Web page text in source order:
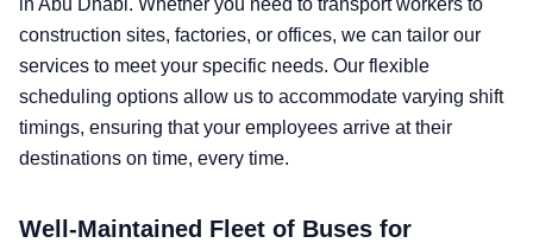
in Abu Dhabi. Whether you need to transport workers to
construction sites, factories, or offices, we can tailor our
services to meet your specific needs. Our flexible
scheduling options allow us to accommodate varying shift
timings, ensuring that your employees arrive at their
destinations on time, every time.
Well-Maintained Fleet of Buses for